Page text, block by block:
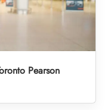
Pearson